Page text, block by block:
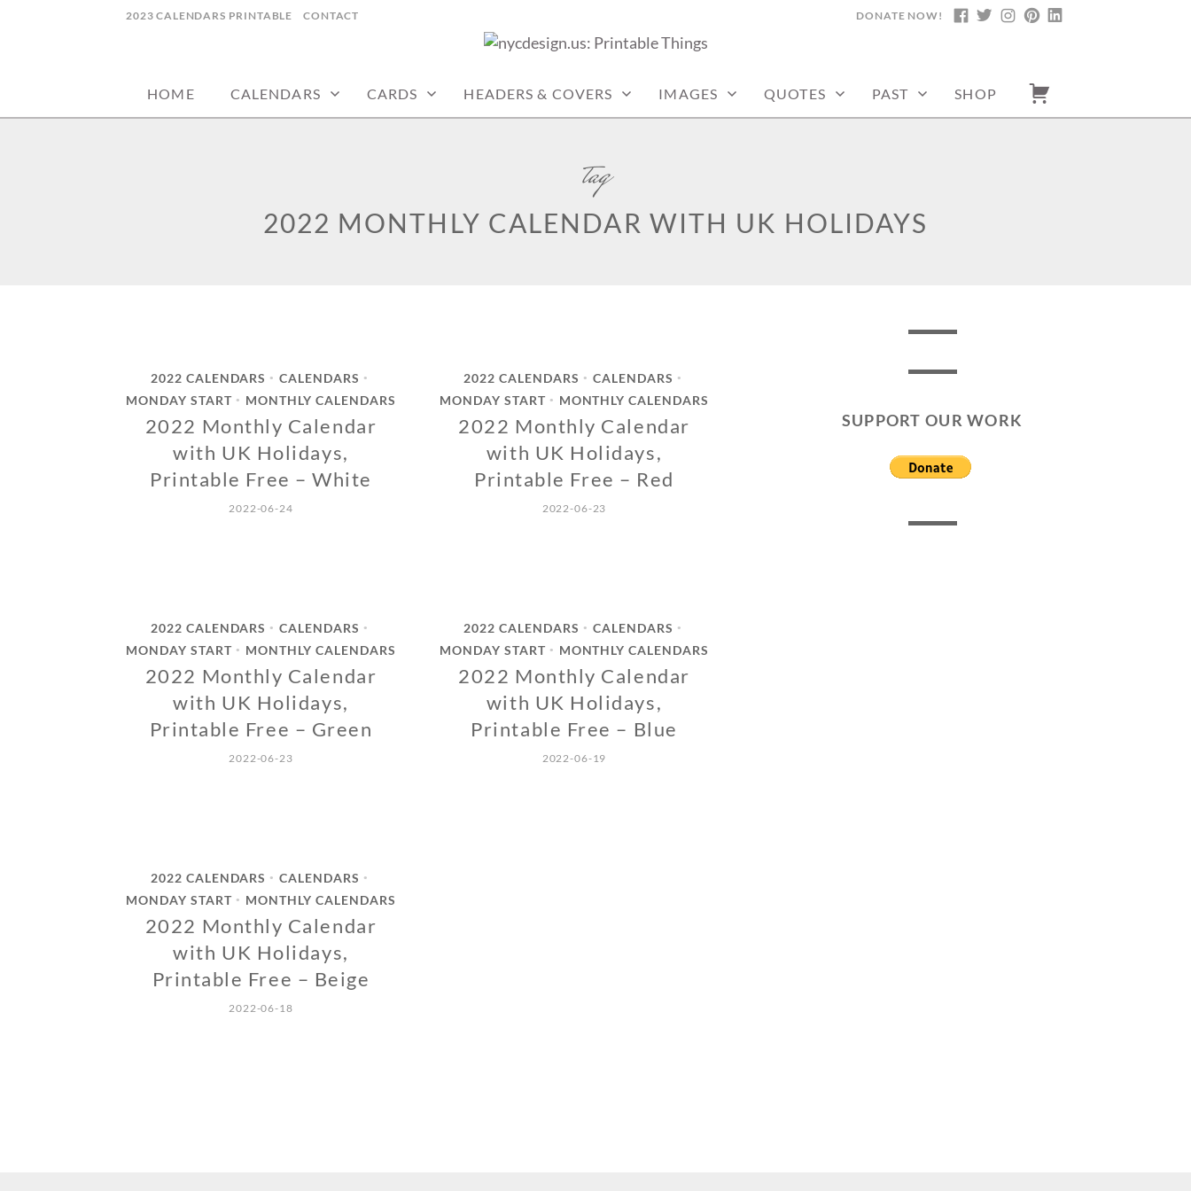
2023 CALENDARS PRINTABLE CONTACT FACEBOOK
TWITTERINSTAGRAM
PINTEREST
DONATE NOW!
HOME CALENDARS CARDS HEADERS & COVERS IMAGES QUOTES PAST SHOP
tag
2022 MONTHLY CALENDAR WITH UK HOLIDAYS
2022 CALENDARS • CALENDARS •
MONDAY START • MONTHLY CALENDARS
2022 Monthly Calendar
with UK Holidays,
Printable Free – White
2022-06-24
2022 CALENDARS • CALENDARS •
MONDAY START • MONTHLY CALENDARS
2022 Monthly Calendar
with UK Holidays,
Printable Free – Red
2022-06-23
2022 CALENDARS • CALENDARS •
MONDAY START • MONTHLY CALENDARS
2022 Monthly Calendar
with UK Holidays,
Printable Free – Green
2022-06-23
2022 CALENDARS • CALENDARS •
MONDAY START • MONTHLY CALENDARS
2022 Monthly Calendar
with UK Holidays,
Printable Free – Blue
2022-06-19
2022 CALENDARS • CALENDARS •
MONDAY START • MONTHLY CALENDARS
2022 Monthly Calendar
with UK Holidays,
Printable Free – Beige
2022-06-18
SUPPORT OUR WORK